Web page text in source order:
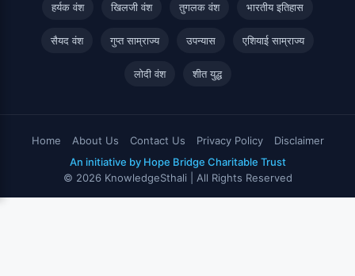
हर्यक वंश खिलजी वंश तुगलक वंश भारतीय इतिहास
सैयद वंश गुप्त साम्राज्य उपन्यास एशियाई साम्राज्य
लोदी वंश शीत युद्ध
Home About Us Contact Us Privacy Policy
Disclaimer
An initiative by Hope Bridge Charitable Trust
© 2026 KnowledgeSthali | All Rights Reserved